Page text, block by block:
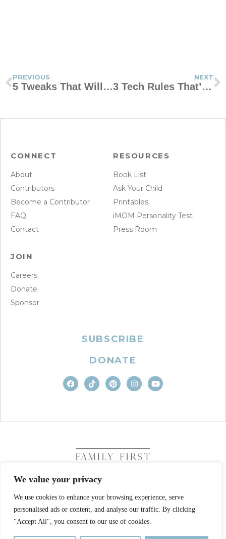
We value your privacy
We use cookies to enhance your browsing experience, serve
personalised ads or content, and analyse our traffic. By clicking
"Accept All", you consent to our use of cookies.
PREVIOUS
5 Tweaks That Will Revolutionize Your Kids’ Organization Skills
NEXT
3 Tech Rules That’ll Change Your Marriage
CONNECT
About
Contributors
Become a Contributor
FAQ
Contact
RESOURCES
Book List
Ask Your Child
Printables
iMOM Personality Test
Press Room
JOIN
Careers
Donate
Sponsor
SUBSCRIBE
DONATE
COPYRIGHT © 2026. FAMILY FIRST, INC. ALL RIGHTS
RESERVED
SITE DESIGN BY BUSINESS BUILDERS